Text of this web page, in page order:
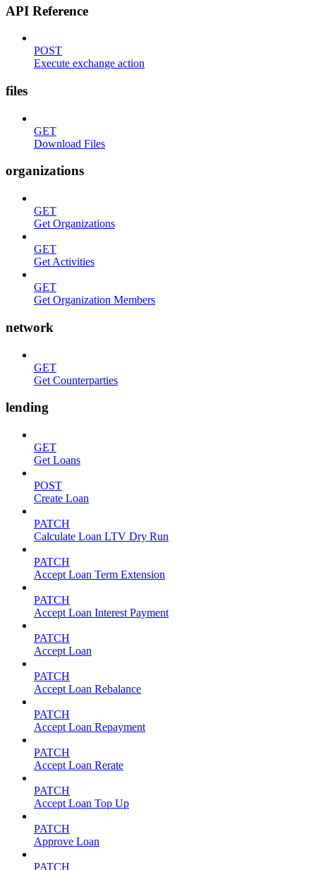
API Reference
POST
Execute exchange action
files
GET
Download Files
organizations
GET
Get Organizations
GET
Get Activities
GET
Get Organization Members
network
GET
Get Counterparties
lending
GET
Get Loans
POST
Create Loan
PATCH
Calculate Loan LTV Dry Run
PATCH
Accept Loan Term Extension
PATCH
Accept Loan Interest Payment
PATCH
Accept Loan
PATCH
Accept Loan Rebalance
PATCH
Accept Loan Repayment
PATCH
Accept Loan Rerate
PATCH
Accept Loan Top Up
PATCH
Approve Loan
PATCH